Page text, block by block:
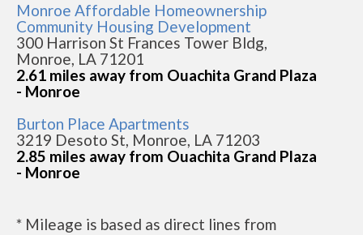
Monroe Affordable Homeownership
Community Housing Development
300 Harrison St Frances Tower Bldg,
Monroe, LA 71201
2.61 miles away from Ouachita Grand Plaza
- Monroe
Burton Place Apartments
3219 Desoto St, Monroe, LA 71203
2.85 miles away from Ouachita Grand Plaza
- Monroe
* Mileage is based as direct lines from